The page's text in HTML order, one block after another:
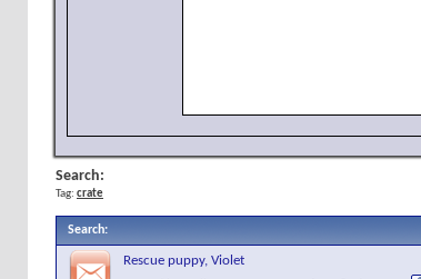
Search:
Tag: crate
Search:
Rescue puppy, Violet